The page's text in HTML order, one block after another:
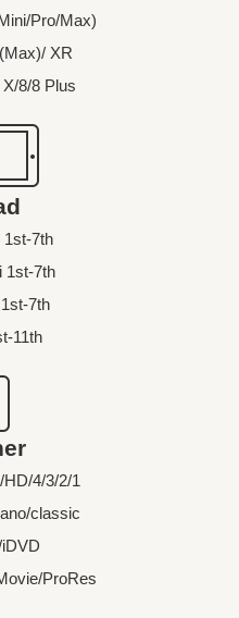
Pro/Max)
XR
8/8 Plus
1st-7th
1st-7th
7th
11th
4/3/2/1
classic
ProRes